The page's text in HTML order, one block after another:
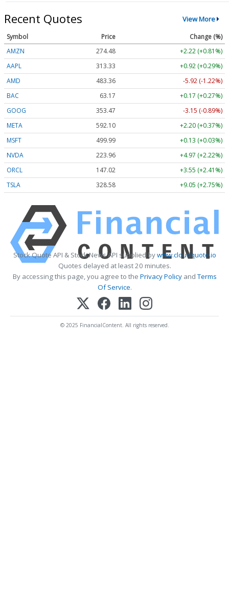
Recent Quotes View More
Symbol Price
Change (%)
AMZN
274.48
+2.22 (+0.81%)
AAPL
313.33
+0.92 (+0.29%)
AMD
483.36
-5.92 (-1.22%)
BAC
63.17
+0.17 (+0.27%)
GOOG
353.47
-3.15 (-0.89%)
META
592.10
+2.20 (+0.37%)
MSFT
499.99
+0.13 (+0.03%)
NVDA
223.96
+4.97 (+2.22%)
ORCL
147.02
+3.55 (+2.41%)
TSLA
328.58 +9.05 (+2.75%)
Stock Quote API & Stock News API supplied bywww.cloudquote.io
Quotes delayed at least 20 minutes.
By accessing this page, you agree to the Privacy PolicyandTerms
Of Service.
© 2025 FinancialContent. All rights reserved.